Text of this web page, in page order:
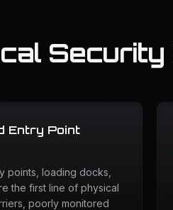
Entry Point
points, loading docks,
the first line of physical
poorly monitored